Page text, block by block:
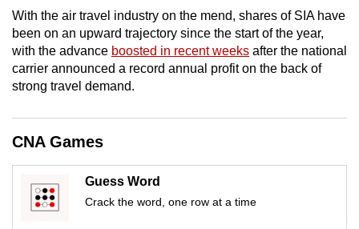
With the air travel industry on the mend, shares of SIA have
been on an upward trajectory since the start of the year,
with the advance boosted in recent weeks after the national
carrier announced a record annual profit on the back of
strong travel demand.
CNA Games
Guess Word
Crack the word, one row at a time
the
mobile
app.
Upgraded
but
still
issues?
Contact